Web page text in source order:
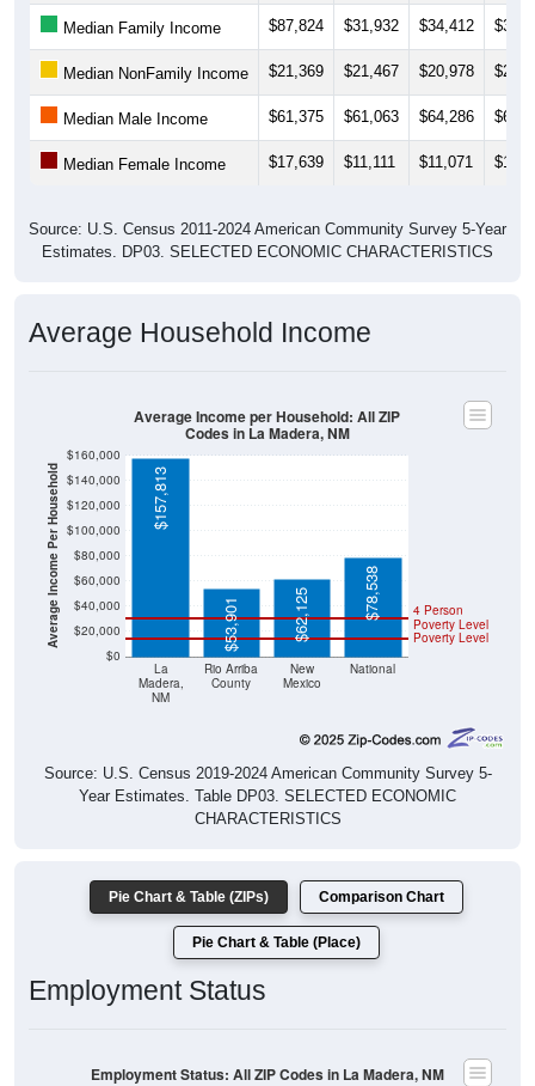
Median Family Income $87,824 $31,932 $34,412
Median NonFamily Income $21,369 $21,467 $20,978
Median Male Income $61,375 $61,063 $64,286
Median Female Income $17,639 $11,111 $11,071
Source: U.S. Census 2011-2024 American Community Survey 5-Year
Estimates. DP03. SELECTED ECONOMIC CHARACTERISTICS
Average Household Income
Average Income Per Household
$0
$20,000
$40,000
$60,000
$80,000
$100,000
$120,000
$140,000
$160,000
La
Madera,
NM
Rio Arriba
County
New
Mexico
National
Poverty Level
4 Person
Poverty Level
$157,813
$53,901 $62,125 $78,538
Average Income per Household: All ZIP
Codes in La Madera, NM
Source: U.S. Census 2019-2024 American Community Survey 5-
Year Estimates. Table DP03. SELECTED ECONOMIC
CHARACTERISTICS
Pie Chart & Table (ZIPs) Comparison Chart
Pie Chart & Table (Place)
Employment Status
Employment Status: All ZIP Codes in La Madera, NM